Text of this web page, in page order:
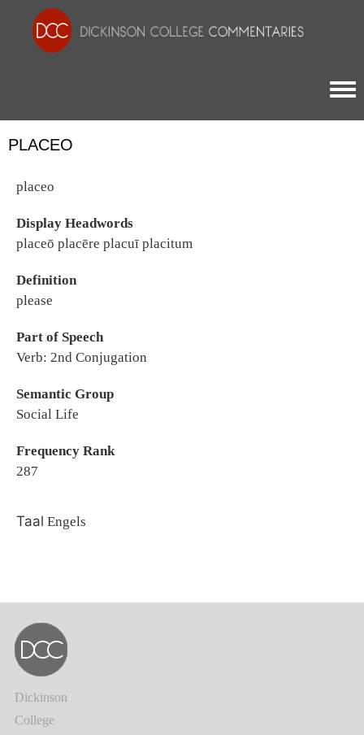
PLACEO
placeo
Display Headwords
placeō placēre placuī placitum
Definition
please
Part of Speech
Verb: 2nd Conjugation
Semantic Group
Social Life
Frequency Rank
287
Taal Engels
Dickinson
College